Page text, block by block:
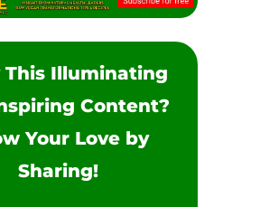
This Illuminating
Content?
Your Love by
Sharing!